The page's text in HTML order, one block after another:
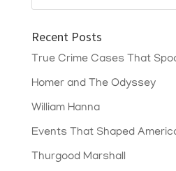
Recent Posts
True Crime Cases That
Homer and The Odyssey
William Hanna
Events That Shaped
Thurgood Marshall